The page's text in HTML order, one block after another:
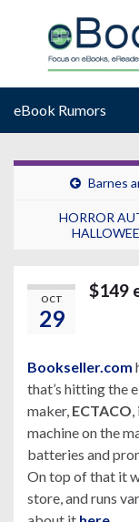
eBook Rumors
Barnes
HORROR
OCT
29
$149
Bookseller.com
that’s hitting the
maker, ECTACO
machine on the
batteries and
On top of that it
store, and runs